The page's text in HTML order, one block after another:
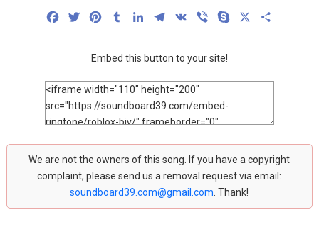
FacebookTwitterPinterestTumblrLinkedInTelegram
VK Viber Skype
Embed this button to your site!
We are not the owners of this song. If you have a copyright
complaint, please send us a removal request via email:
soundboard39.com@gmail.com . Thank!